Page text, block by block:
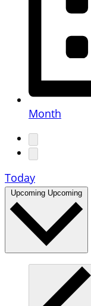
Month
Today
Upcoming Upcoming